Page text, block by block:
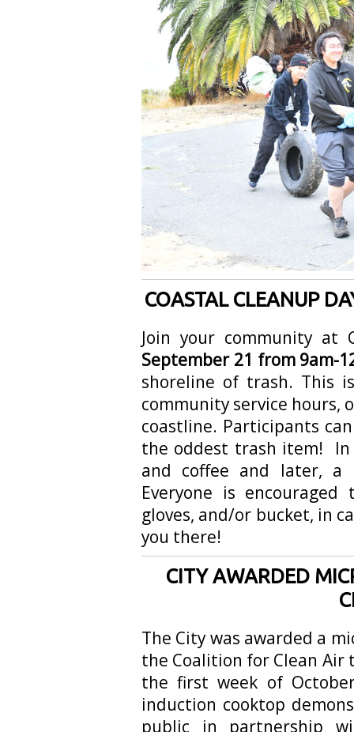
COASTAL CLEANUP
Join your community at
September 21 from 9am-
shoreline of trash. This
community service hours,
coastline. Participants
the oddest trash item!
and coffee and later, a
Everyone is
gloves, and/or bucket, in
you there!
CITY AWARDED
The City was awarded a
the Coalition for Clean Air
the first week of
induction cooktop
public in partnership